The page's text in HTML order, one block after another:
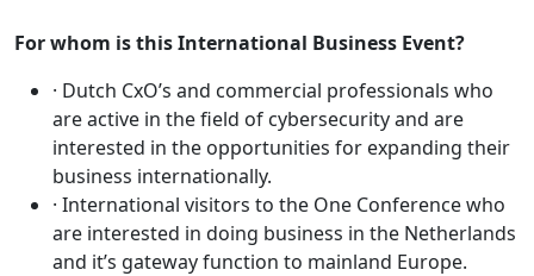
For whom is this International Business Event?
· Dutch CxO’s and commercial professionals who
are active in the field of cybersecurity and are
interested in the opportunities for expanding their
business internationally.
· International visitors to the One Conference who
are interested in doing business in the Netherlands
and it’s gateway function to mainland Europe.